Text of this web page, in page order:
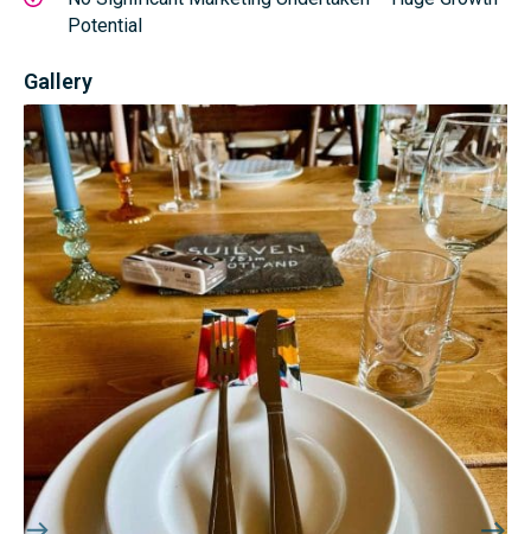
Potential
Gallery